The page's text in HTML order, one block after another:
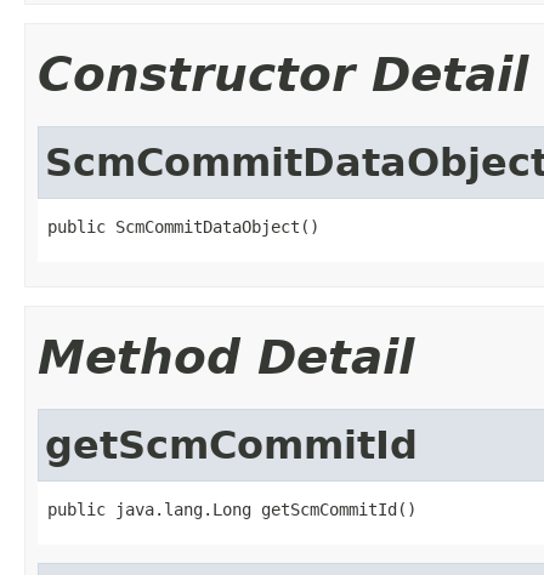
Constructor Detail
public ScmCommitDataObject()
Method Detail
getScmCommitId
public java.lang.Long getScmCommitId()